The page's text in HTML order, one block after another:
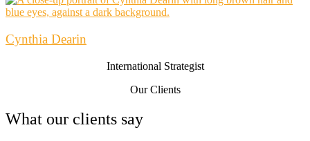
Cynthia Dearin
International Strategist
Our Clients
What our clients say